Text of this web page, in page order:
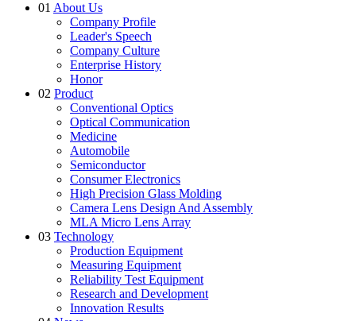
01 About Us
Company Profile
Leader's Speech
Company Culture
Enterprise History
Honor
02 Product
Conventional Optics
Optical Communication
Medicine
Automobile
Semiconductor
Consumer Electronics
High Precision Glass Molding
Camera Lens Design And Assembly
MLA Micro Lens Array
03 Technology
Production Equipment
Measuring Equipment
Reliability Test Equipment
Research and Development
Innovation Results